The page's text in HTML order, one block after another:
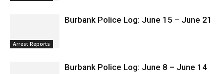
Arrest Reports
Burbank Police Log: June 15 – June 21
Burbank Police Log: June 8 – June 14